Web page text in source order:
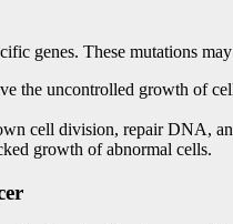
genes. These mutations
the uncontrolled growth of
cell division, repair DNA,
growth of abnormal cells.